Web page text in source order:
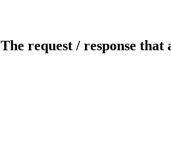
The request / response